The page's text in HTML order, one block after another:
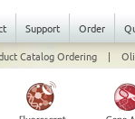
Support Order
Catalog Ordering |